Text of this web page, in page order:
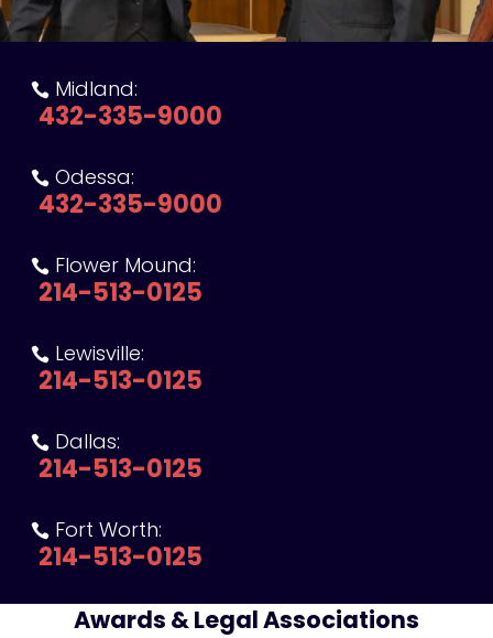
 Midland:
432-335-9000
 Odessa:
432-335-9000
 Flower Mound:
214-513-0125
 Lewisville:
214-513-0125
 Dallas:
214-513-0125
 Fort Worth:
214-513-0125
Awards & Legal Associations